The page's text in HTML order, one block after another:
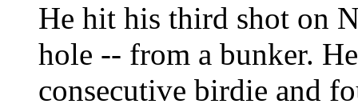
He hit his third shot on
hole -- from a bunker.
consecutive birdie and